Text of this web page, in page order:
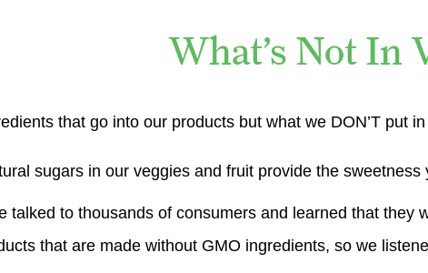
What’s Not In
that go into our products but what we DON’T put
sugars in our veggies and fruit provide the
talked to thousands of consumers and learned that they
that are made without GMO ingredients, so we